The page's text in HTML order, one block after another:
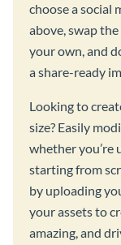
choose a social
above, swap
your own, and
a share-ready
Looking to
size? Easily
whether you’re
starting from
by uploading
your assets to
amazing, and